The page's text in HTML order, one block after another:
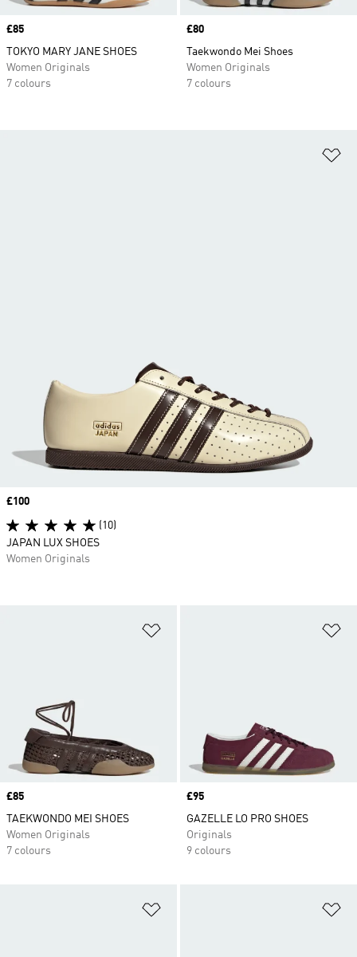
Price
£85
TOKYO MARY JANE SHOES
Women Originals
7 colours
Price
£80
Taekwondo Mei Shoes
Women Originals
7 colours
Price
£85
TAEKWONDO MEI SHOES
Women Originals
7 colours
Price
£95
GAZELLE LO PRO SHOES
Originals
9 colours
Price
£100
(10)
JAPAN LUX SHOES
Women Originals